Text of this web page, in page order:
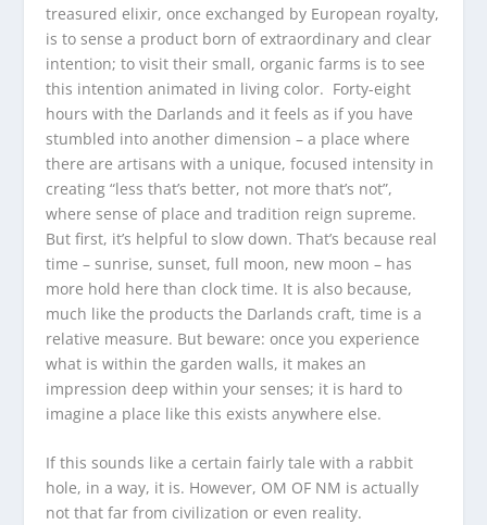
treasured elixir, once exchanged by European royalty,
is to sense a product born of extraordinary and clear
intention; to visit their small, organic farms is to see
this intention animated in living color. Forty-eight
hours with the Darlands and it feels as if you have
stumbled into another dimension – a place where
there are artisans with a unique, focused intensity in
creating “less that’s better, not more that’s not”,
where sense of place and tradition reign supreme.
But first, it’s helpful to slow down. That’s because real
time – sunrise, sunset, full moon, new moon – has
more hold here than clock time. It is also because,
much like the products the Darlands craft, time is a
relative measure. But beware: once you experience
what is within the garden walls, it makes an
impression deep within your senses; it is hard to
imagine a place like this exists anywhere else.
If this sounds like a certain fairly tale with a rabbit
hole, in a way, it is. However, OM OF NM is actually
not that far from civilization or even reality.